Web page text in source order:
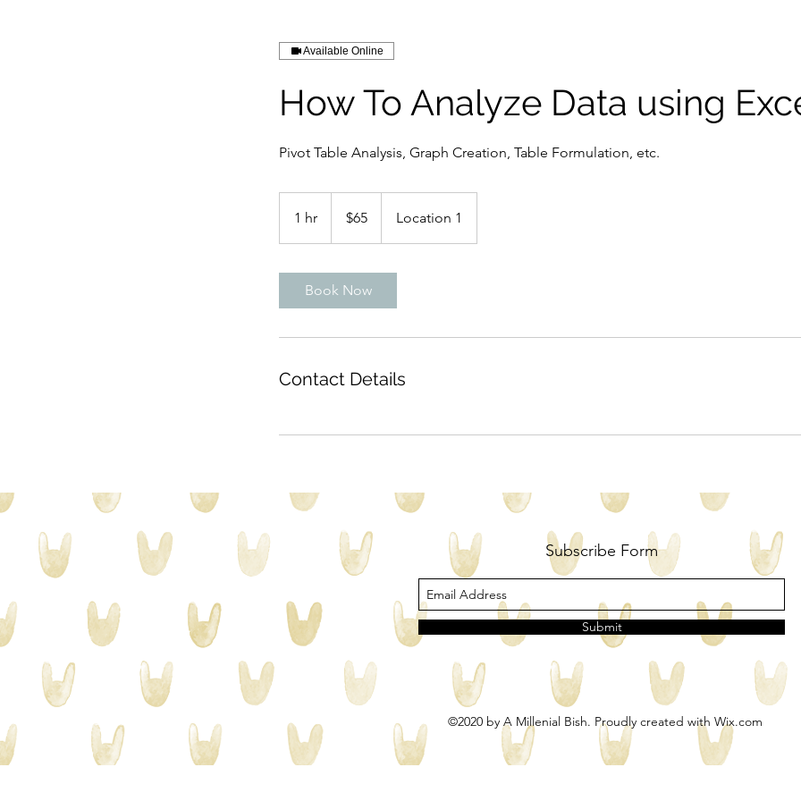
Available Online
How To Analyze Data using
Pivot Table Analysis, Graph Creation, Table Formulation, etc.
1 hr
h
dollars$65 Location 1
Book Now
Contact Details
Subscribe Form
Submit
©2020 by A Millenial Bish. Proudly created with Wix.com